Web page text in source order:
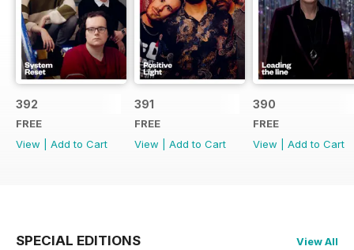
392
FREE
View
Add to Cart
391
FREE
View
Add to Cart
390
FREE
View
Add to Cart
SPECIAL EDITIONS View All